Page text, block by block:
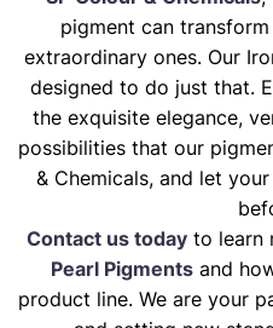
pigment can
extraordinary ones. Our
designed to do just that.
the exquisite elegance,
possibilities that our
& Chemicals, and let
Contact us todayto learn
Pearl Pigmentsand
product line. We are your